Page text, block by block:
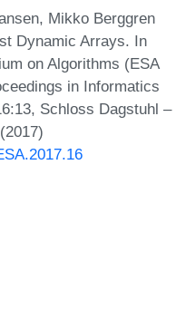
Mikko Berggren
Dynamic Arrays. In
on Algorithms (ESA
in Informatics
Schloss Dagstuhl –